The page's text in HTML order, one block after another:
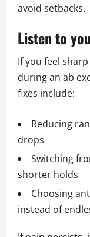
avoid setbacks.
Listen to
If you feel
during an ab
fixes include:
Reducing
drops
Switching
shorter holds
Choosing
instead of